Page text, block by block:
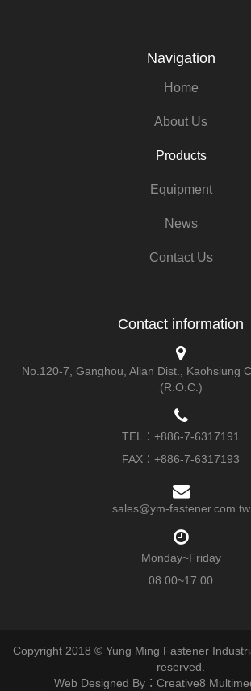
Navigation
Home
About Us
Products
Equipment
News
Contact Us
Contact information
No.120-7, Ganghou, Alian Dist., Kaohsiung
(R.O.C.)
TEL： +886-7-6317191
FAX：+886-7-6317193
sales@ym-fastener.com.tw
Monday~Friday
08:00~17:00
Copyright 2018 © Yung Ming Fastener
reserved.
Web Designed By：Creative8